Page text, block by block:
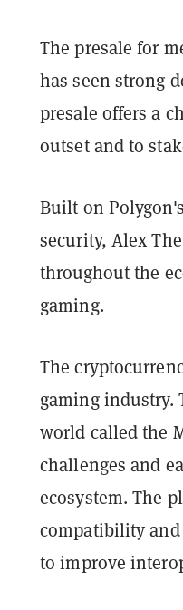
The presale for
has seen strong
presale offers a
outset and to
Built on
security, Alex
throughout the
gaming.
The
gaming industry.
world called the
challenges and
ecosystem. The
compatibility
to improve